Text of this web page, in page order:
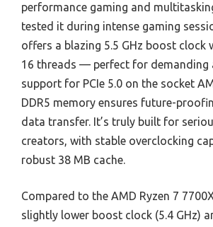
performance gaming and
tested it during intense gaming
offers a blazing 5.5 GHz boost clock
16 threads — perfect for demanding
support for PCIe 5.0 on the socket
DDR5 memory ensures future-
data transfer. It’s truly built for
creators, with stable overclocking
robust 38 MB cache.
Compared to the AMD Ryzen 7
slightly lower boost clock (5.4 GHz)